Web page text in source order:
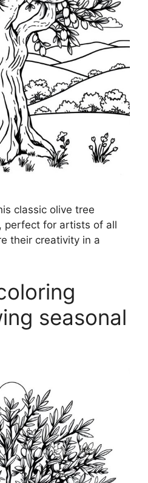
classic olive tree
perfect for artists of all
their creativity in a
seasonal